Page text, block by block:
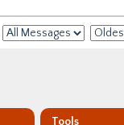
Tools